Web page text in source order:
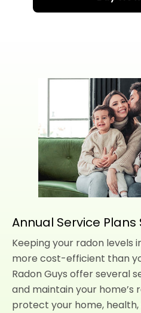
Annual Service
Keeping your radon levels
more cost-efficient than
Radon Guys offer several
and maintain your home’s
protect your home,